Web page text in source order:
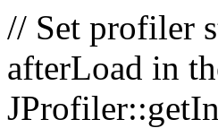
// Set profiler
afterLoad in